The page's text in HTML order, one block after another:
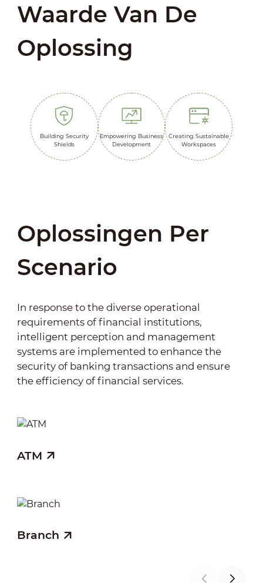
Waarde Van De
Oplossing
Building Security
Shields
Empowering Business
Development
Creating Sustainable
Workspaces
Oplossingen Per
Scenario
In response to the diverse operational
requirements of financial institutions,
intelligent perception and management
systems are implemented to enhance the
security of banking transactions and ensure
the efficiency of financial services.
ATM
Branch